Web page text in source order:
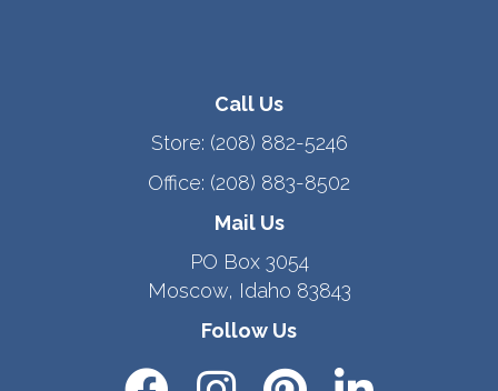
Call Us
Store: (208) 882-5246
Office: (208) 883-8502
Mail Us
PO Box 3054
Moscow, Idaho 83843
Follow Us